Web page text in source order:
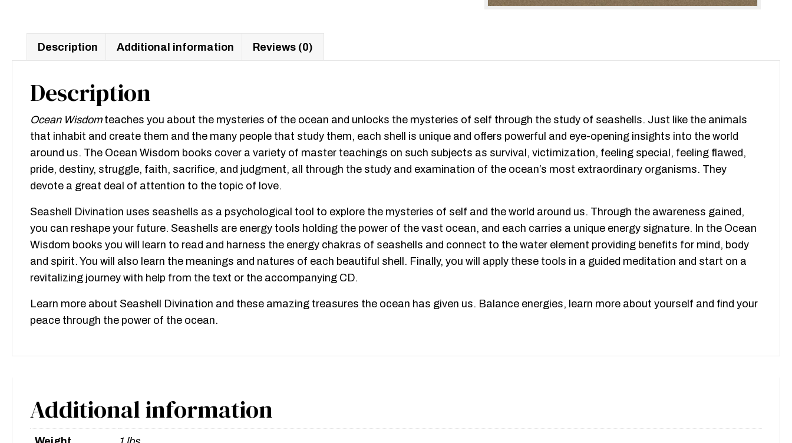
Description Additional information Reviews (0)
Description
Ocean Wisdomteaches you about the mysteries of the ocean and unlocks the mysteries of self through the study of seashells. Just like the animals
that inhabit and create them and the many people that study them, each shell is unique and offers powerful and eye-opening insights into the world
around us. The Ocean Wisdom books cover a variety of master teachings on such subjects as survival, victimization, feeling special, feeling flawed,
pride, destiny, struggle, faith, sacrifice, and judgment, all through the study and examination of the ocean’s most extraordinary organisms. They
devote a great deal of attention to the topic of love.
Seashell Divination uses seashells as a psychological tool to explore the mysteries of self and the world around us. Through the awareness gained,
you can reshape your future. Seashells are energy tools holding the power of the vast ocean, and each carries a unique energy signature. In the Ocean
Wisdom books you will learn to read and harness the energy chakras of seashells and connect to the water element providing benefits for mind, body
and spirit. You will also learn the meanings and natures of each beautiful shell. Finally, you will apply these tools in a guided meditation and start on a
revitalizing journey with help from the text or the accompanying CD.
Learn more about Seashell Divination and these amazing treasures the ocean has given us. Balance energies, learn more about yourself and find your
peace through the power of the ocean.
Additional information